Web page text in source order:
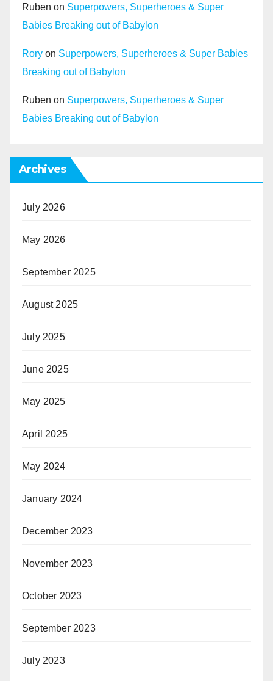
Ruben on Superpowers, Superheroes & Super
Babies Breaking out of Babylon
Rory on Superpowers, Superheroes & Super Babies
Breaking out of Babylon
Ruben on Superpowers, Superheroes & Super
Babies Breaking out of Babylon
Archives
July 2026
May 2026
September 2025
August 2025
July 2025
June 2025
May 2025
April 2025
May 2024
January 2024
December 2023
November 2023
October 2023
September 2023
July 2023